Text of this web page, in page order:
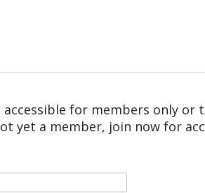
for members only or
yet a member, join now for